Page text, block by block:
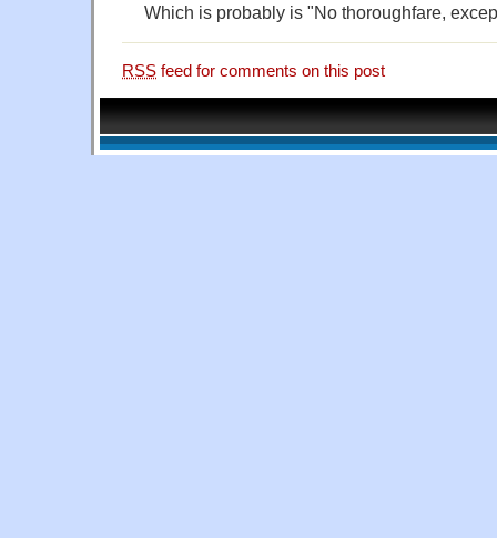
Which is probably is "No thoroughfare,
RSS feed for comments on this post